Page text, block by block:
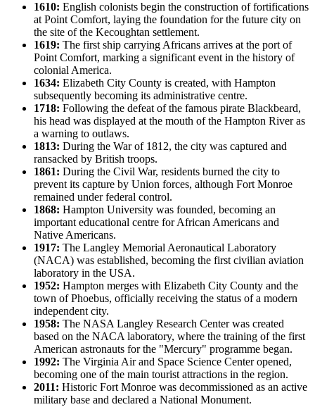
1610: English colonists begin the construction of fortifications
at Point Comfort, laying the foundation for the future city on
the site of the Kecoughtan settlement.
1619: The first ship carrying Africans arrives at the port of
Point Comfort, marking a significant event in the history of
colonial America.
1634: Elizabeth City County is created, with Hampton
subsequently becoming its administrative centre.
1718: Following the defeat of the famous pirate Blackbeard,
his head was displayed at the mouth of the Hampton River as
a warning to outlaws.
1813: During the War of 1812, the city was captured and
ransacked by British troops.
1861: During the Civil War, residents burned the city to
prevent its capture by Union forces, although Fort Monroe
remained under federal control.
1868: Hampton University was founded, becoming an
important educational centre for African Americans and
Native Americans.
1917: The Langley Memorial Aeronautical Laboratory
(NACA) was established, becoming the first civilian aviation
laboratory in the USA.
1952: Hampton merges with Elizabeth City County and the
town of Phoebus, officially receiving the status of a modern
independent city.
1958: The NASA Langley Research Center was created
based on the NACA laboratory, where the training of the first
American astronauts for the "Mercury" programme began.
1992: The Virginia Air and Space Science Center opened,
becoming one of the main tourist attractions in the region.
2011: Historic Fort Monroe was decommissioned as an active
military base and declared a National Monument.